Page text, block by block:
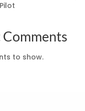
Comments
to show.